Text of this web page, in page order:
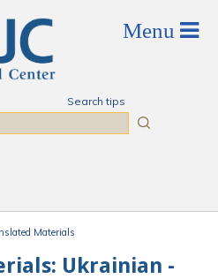
Search tips
Materials
Ukrainian -